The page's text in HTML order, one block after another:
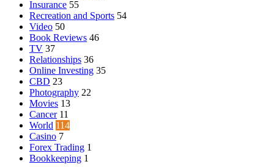
Insurance 55
Recreation and Sports 54
Video 50
Book Reviews 46
TV 37
Relationships 36
Online Investing 35
CBD 23
Photography 22
Movies 13
Cancer 11
World 114
Casino 7
Forex Trading 1
Bookkeeping 1